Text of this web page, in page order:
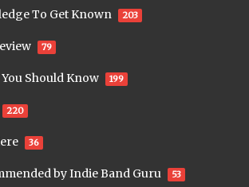
To Get Known 203
79
Should Know 199
220
36
by Indie Band Guru 53